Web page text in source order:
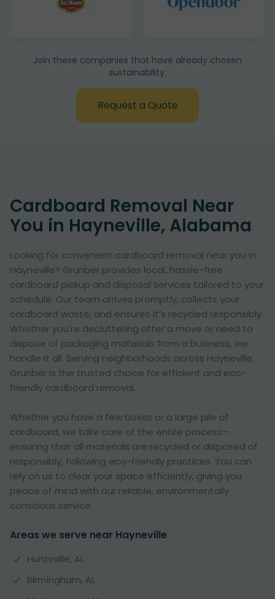
Join these companies that have already chosen
sustainability:
Request a Quote
Cardboard Removal Near
You in Hayneville, Alabama
Looking for convenient cardboard removal near you in
Hayneville? Grunber provides local, hassle-free
cardboard pickup and disposal services tailored to your
schedule. Our team arrives promptly, collects your
cardboard waste, and ensures it’s recycled responsibly.
Whether you're decluttering after a move or need to
dispose of packaging materials from a business, we
handle it all. Serving neighborhoods across Hayneville,
Grunber is the trusted choice for efficient and eco-
friendly cardboard removal.
Whether you have a few boxes or a large pile of
cardboard, we take care of the entire process—
ensuring that all materials are recycled or disposed of
responsibly, following eco-friendly practices. You can
rely on us to clear your space efficiently, giving you
peace of mind with our reliable, environmentally
conscious service.
Areas we serve near Hayneville
Huntsville, AL
Birmingham, AL